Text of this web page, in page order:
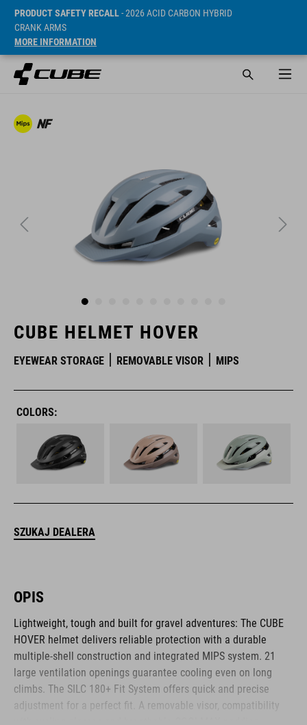
PRODUCT SAFETY RECALL- 2026 ACID CARBON HYBRID
CRANK ARMS
MORE INFORMATION
CUBE HELMET HOVER
EYEWEAR STORAGE REMOVABLE VISOR MIPS
COLORS:
SZUKAJ DEALERA
OPIS
Lightweight, tough and built for gravel adventures: The CUBE
HOVER helmet delivers reliable protection with a durable
multiple-shell construction and integrated MIPS system. 21
large ventilation openings guarantee cooling even on long
climbs. The SILC 180+ Fit System offers quick and precise
adjustment for a perfect fit. A removable visor, compatibility